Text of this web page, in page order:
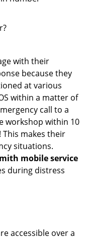
with their
because they
at various
within a matter of
call to a
workshop within 10
This makes their
situations.
mobile service
during distress
accessible over a